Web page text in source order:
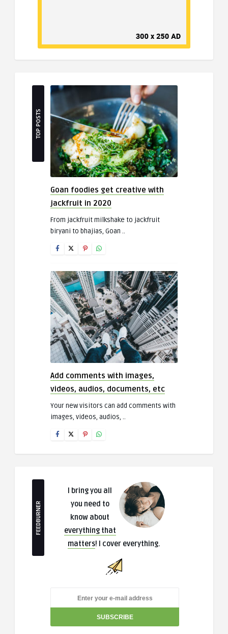
TOP POSTS
Goan foodies get creative with
jackfruit in 2020
From jackfruit milkshake to jackfruit
biryani to bhajias, Goan ..
Add comments with images,
videos, audios, documents, etc
Your new visitors can add comments with
images, videos, audios, ..
FEEDBURNER
I bring you all
you need to
know about
everything that
matters! I cover everything.